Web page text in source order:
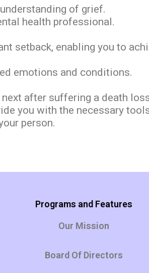
of grief.
health professional.
setback, enabling you to
emotions and conditions.
after suffering a death
you with the necessary
person.
Programs and Features
Our Mission
Board Of Directors